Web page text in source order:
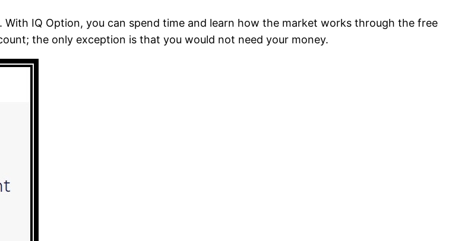
IQ Option, you can spend time and learn how the market works through the free
the only exception is that you would not need your money.